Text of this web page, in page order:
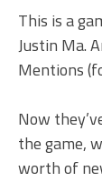
This is a
Justin Ma.
Mentions
Now
the game,
worth of